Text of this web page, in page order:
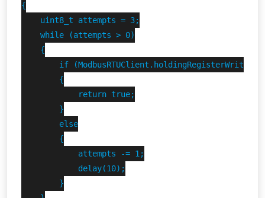
{
    uint8_t attempts = 3;
    while (attempts > 0)
    {
if
        {
            return true;
        }
        else
        {
            attempts -= 1;
            delay(10);
        }